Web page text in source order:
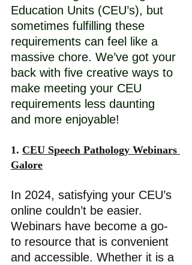
Education Units (CEU’s), but
sometimes fulfilling these
requirements can feel like a
massive chore. We’ve got your
back with five creative ways to
make meeting your CEU
requirements less daunting
and more enjoyable!
1. CEU Speech Pathology Webinars
Galore
In 2024, satisfying your CEU’s
online couldn’t be easier.
Webinars have become a go-
to resource that is convenient
and accessible. Whether it is a